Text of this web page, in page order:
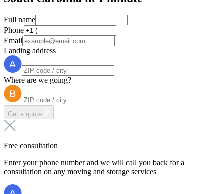
Full name
Phone
Email
Landing address
Where are we going?
Get a quote
Free consultation
Enter your phone number and we will call you back for a
consultation on any moving and storage services